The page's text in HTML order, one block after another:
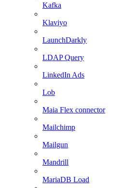
Kafka
Klaviyo
LaunchDarkly
LDAP Query
LinkedIn Ads
Lob
Maia Flex connector
Mailchimp
Mailgun
Mandrill
MariaDB Load